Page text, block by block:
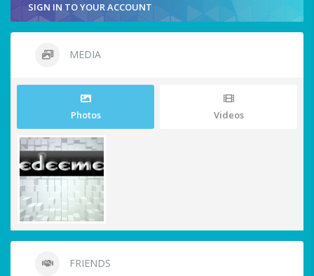
SIGN IN TO YOUR ACCOUNT
MEDIA
Photos Videos
FRIENDS